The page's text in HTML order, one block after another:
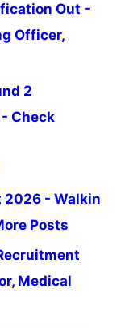
Out -
Officer,
2
Check
2026 - Walkin
Posts
Medical